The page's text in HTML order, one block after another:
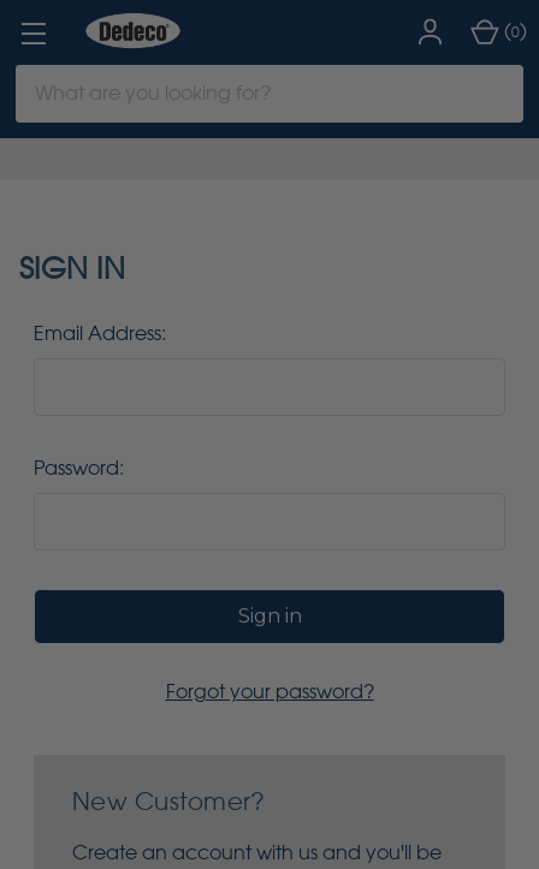
Keyword:
(0)
SIGN IN
Email Address:
Password:
Forgot your password?
New Customer?
Create an account with us and you'll be